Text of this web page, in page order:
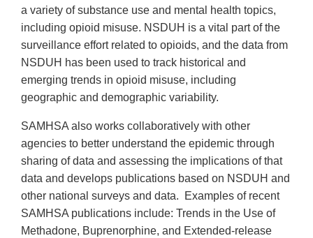
a variety of substance use and mental health topics,
including opioid misuse. NSDUH is a vital part of the
surveillance effort related to opioids, and the data from
NSDUH has been used to track historical and
emerging trends in opioid misuse, including
geographic and demographic variability.
SAMHSA also works collaboratively with other
agencies to better understand the epidemic through
sharing of data and assessing the implications of that
data and develops publications based on NSDUH and
other national surveys and data. Examples of recent
SAMHSA publications include: Trends in the Use of
Methadone, Buprenorphine, and Extended-release